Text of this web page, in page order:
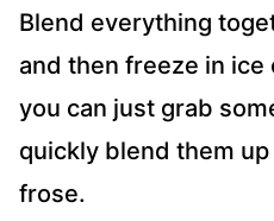
Blend everything
and then freeze in
you can just grab
quickly blend them
frose.